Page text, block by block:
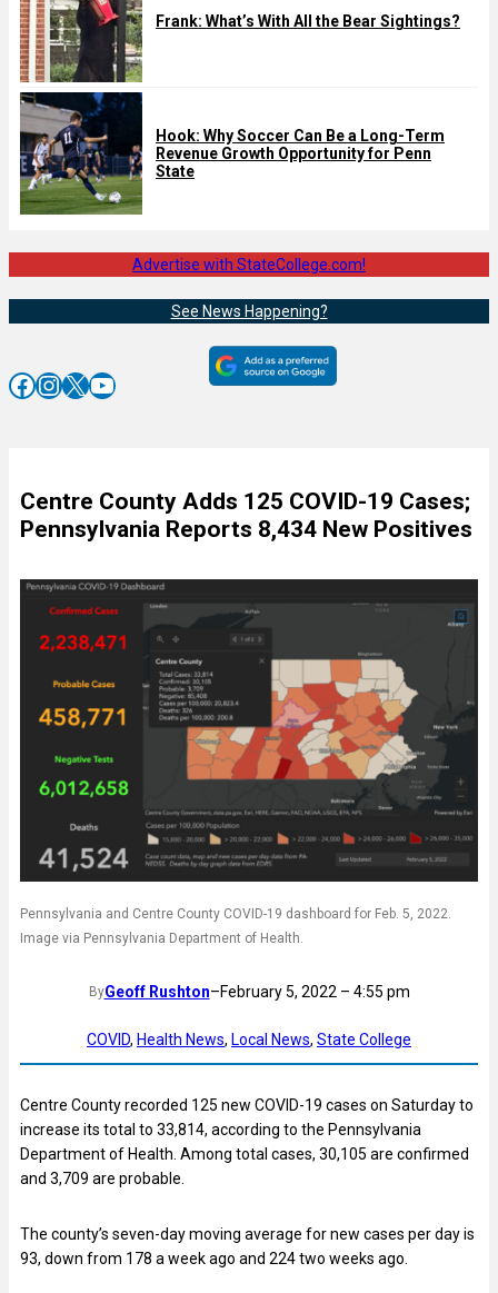
Frank: What’s With All the Bear Sightings?
Hook: Why Soccer Can Be a Long-Term
Revenue Growth Opportunity for Penn
State
Advertise with StateCollege.com!
See News Happening?
Facebook InstagramX YouTube
Centre County Adds 125 COVID-19 Cases;
Pennsylvania Reports 8,434 New Positives
Pennsylvania and Centre County COVID-19 dashboard for Feb. 5, 2022.
Image via Pennsylvania Department of Health.
ByGeoff Rushton–February 5, 2022 – 4:55 pm
COVID, Health News, Local News, State College
Centre County recorded 125 new COVID-19 cases on Saturday to
increase its total to 33,814, according to the Pennsylvania
Department of Health. Among total cases, 30,105 are confirmed
and 3,709 are probable.
The county’s seven-day moving average for new cases per day is
93, down from 178 a week ago and 224 two weeks ago.